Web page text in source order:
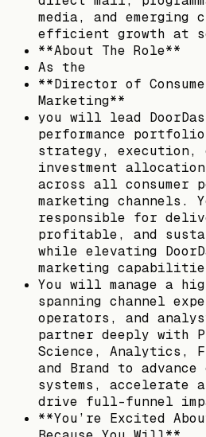
media, and emerging
efficient growth at
**About The Role**
As the
**Director of
Marketing**
you will lead
performance
strategy, execution,
investment
across all consumer
marketing channels.
responsible for
profitable, and
while elevating
marketing
You will manage a
spanning channel
operators, and
partner deeply with
Science, Analytics,
and Brand to advance
systems, accelerate
drive full-funnel
**You’re Excited